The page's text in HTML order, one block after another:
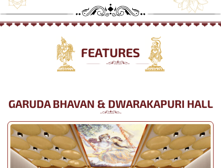
FEATURES
GARUDA BHAVAN & DWARAKAPURI HALL